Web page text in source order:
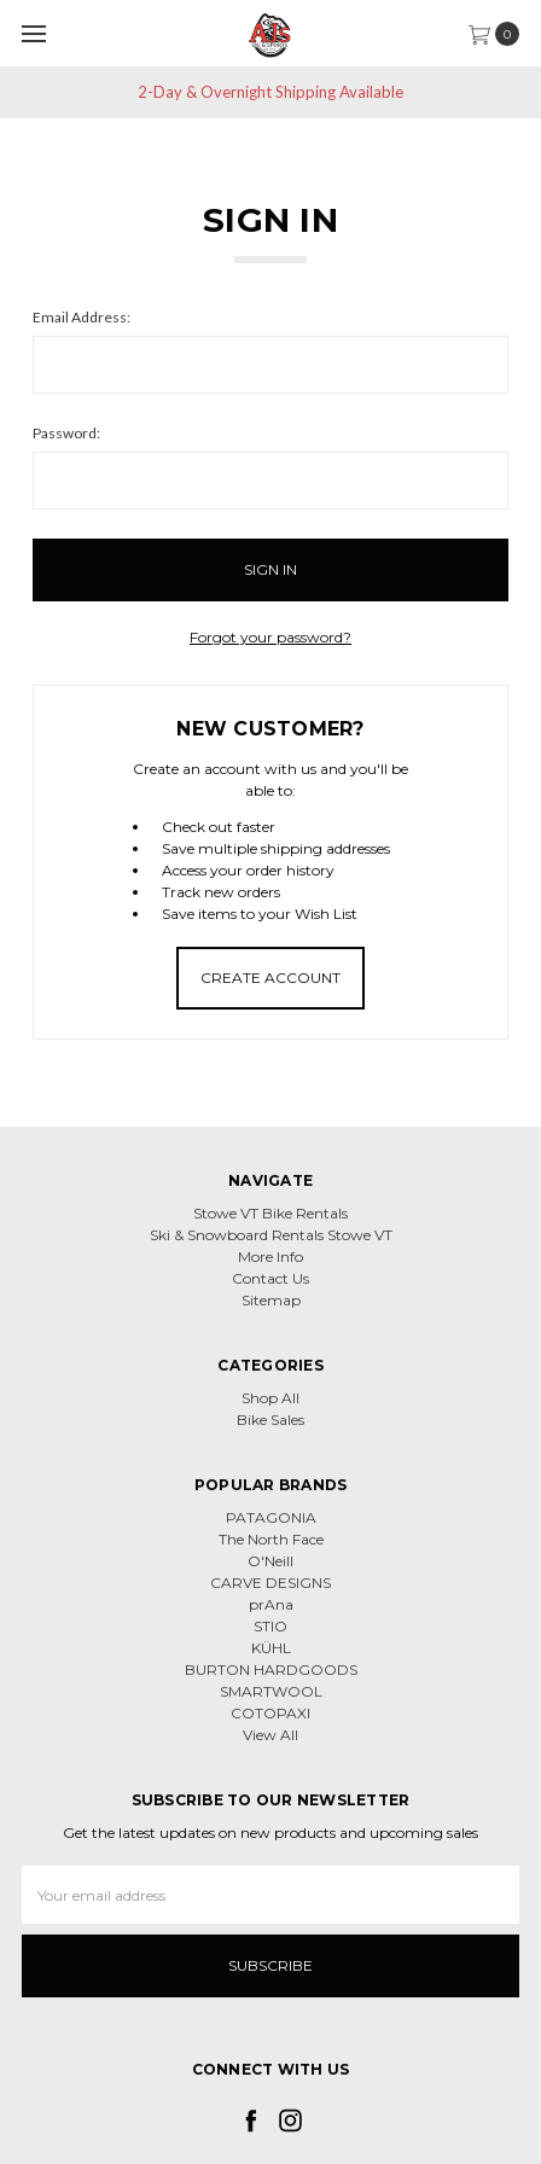
0
2-Day & Overnight Shipping Available
SIGN IN
Email Address:
Password:
Forgot your password?
NEW CUSTOMER?
Create an account with us and you'll be
able to:
Check out faster
Save multiple shipping addresses
Access your order history
Track new orders
Save items to your Wish List
CREATE ACCOUNT
NAVIGATE
Stowe VT Bike Rentals
Ski & Snowboard Rentals Stowe VT
More Info
Contact Us
Sitemap
CATEGORIES
Shop All
Bike Sales
POPULAR BRANDS
PATAGONIA
The North Face
O'Neill
CARVE DESIGNS
prAna
STIO
KÜHL
BURTON HARDGOODS
SMARTWOOL
COTOPAXI
View All
SUBSCRIBE TO OUR NEWSLETTER
Get the latest updates on new products and upcoming sales
Address
CONNECT WITH US